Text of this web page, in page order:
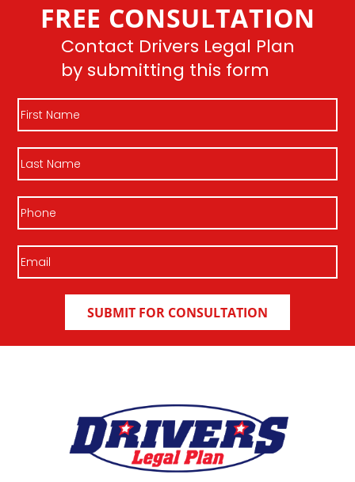
FREE CONSULTATION
Contact Drivers Legal Plan
by submitting this form